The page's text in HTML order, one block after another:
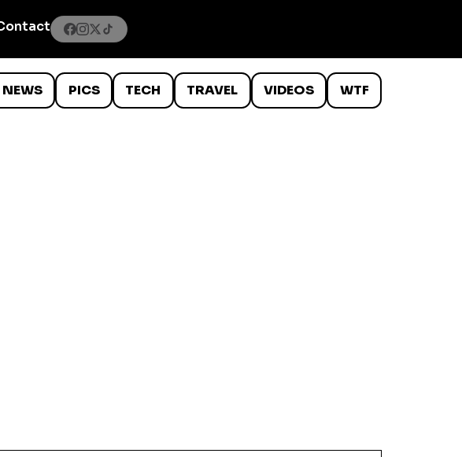
NEWS PICS TECH TRAVEL VIDEOS WTF